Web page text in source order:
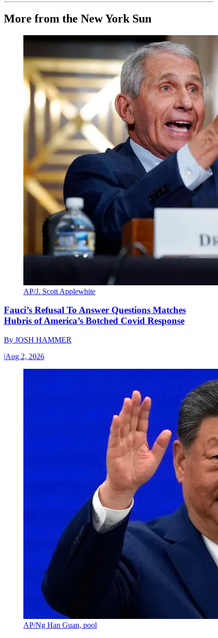
More from the New York Sun
AP/J. Scott Applewhite
Fauci’s Refusal To Answer Questions Matches
Hubris of America’s Botched Covid Response
By JOSH HAMMER
|Aug 2, 2026
AP/Ng Han Guan, pool